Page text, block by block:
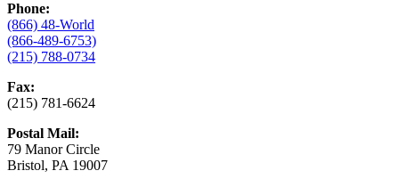
Phone:
(866) 48-World
(866-489-6753)
(215) 788-0734
Fax:
(215) 781-6624
Postal Mail:
79 Manor Circle
Bristol, PA 19007